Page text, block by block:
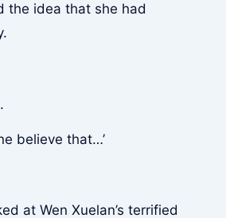
the idea that she had
believe that…’
at Wen Xuelan’s terrified